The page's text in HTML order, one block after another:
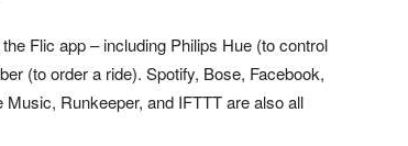
Flic app – including Philips Hue (to control
(to order a ride). Spotify, Bose, Facebook,
Runkeeper, and IFTTT are also all